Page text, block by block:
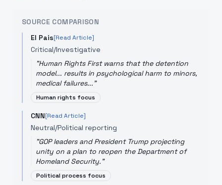
SOURCE COMPARISON
El Pais[Read Article]
Critical/Investigative
"Human Rights First warns that the detention
model... results in psychological harm to minors,
medical failures..."
Human rights focus
CNN[Read Article]
Neutral/Political reporting
"GOP leaders and President Trump projecting
unity on a plan to reopen the Department of
Homeland Security."
Political process focus